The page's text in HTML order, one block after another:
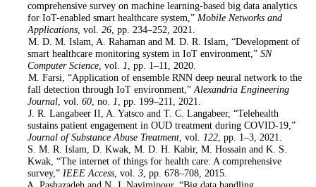
comprehensive survey on machine learning-based big data analytics
for IoT-enabled smart healthcare system,” Mobile Networks and
Applications, vol. 26, pp. 234–252, 2021.
. M. D. M. Islam, A. Rahaman and M. D. R. Islam, “Development of
smart healthcare monitoring system in IoT environment,” SN
Computer Science, vol. 1 , pp. 1–11, 2020.
. M. Farsi, “Application of ensemble RNN deep neural network to the
fall detection through IoT environment,” Alexandria Engineering
Journal, vol. 60, no. 1 , pp. 199–211, 2021.
. J. R. Langabeer II, A. Yatsco and T. C. Langabeer, “Telehealth
sustains patient engagement in OUD treatment during COVID-19,”
Journal of Substance Abuse Treatment, vol. 122, pp. 1–3, 2021.
. S. M. R. Islam, D. Kwak, M. D. H. Kabir, M. Hossain and K. S.
Kwak, “The internet of things for health care: A comprehensive
survey,” IEEE Access, vol. 3, pp. 678–708, 2015.